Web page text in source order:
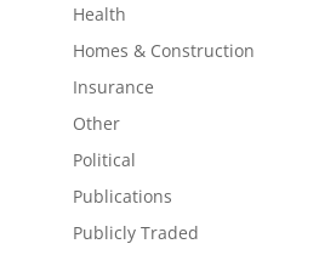
Health
Homes & Construction
Insurance
Other
Political
Publications
Publicly Traded